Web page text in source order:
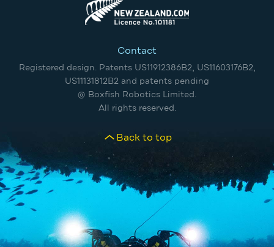
Contact
Registered design. Patents US11912386B2, US11603176B2,
US11131812B2 and patents pending
@ Boxfish Robotics Limited.
All rights reserved.
Back to top